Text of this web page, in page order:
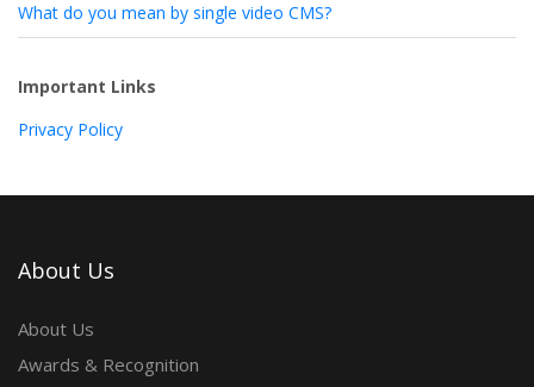
What do you mean by single video CMS?
Important Links
Privacy Policy
About Us
About Us
Awards & Recognition